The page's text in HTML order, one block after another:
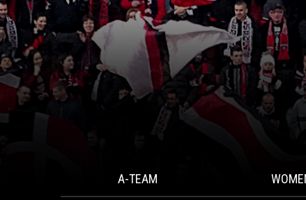
A-TEAM